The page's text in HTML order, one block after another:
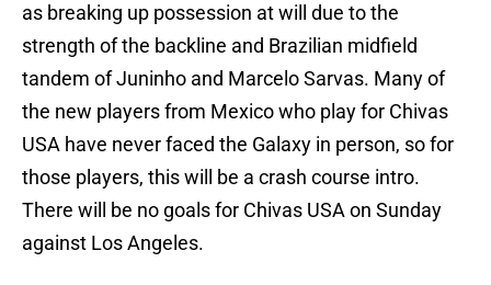
as breaking up possession at will due to the
strength of the backline and Brazilian midfield
tandem of Juninho and Marcelo Sarvas. Many of
the new players from Mexico who play for Chivas
USA have never faced the Galaxy in person, so for
those players, this will be a crash course intro.
There will be no goals for Chivas USA on Sunday
against Los Angeles.